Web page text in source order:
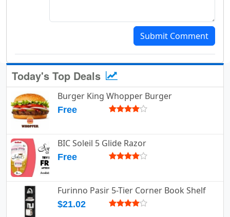
Submit Comment
Today's Top Deals
Burger King Whopper Burger
Free
BIC Soleil 5 Glide Razor
Free
Furinno Pasir 5-Tier Corner Book Shelf
$21.02